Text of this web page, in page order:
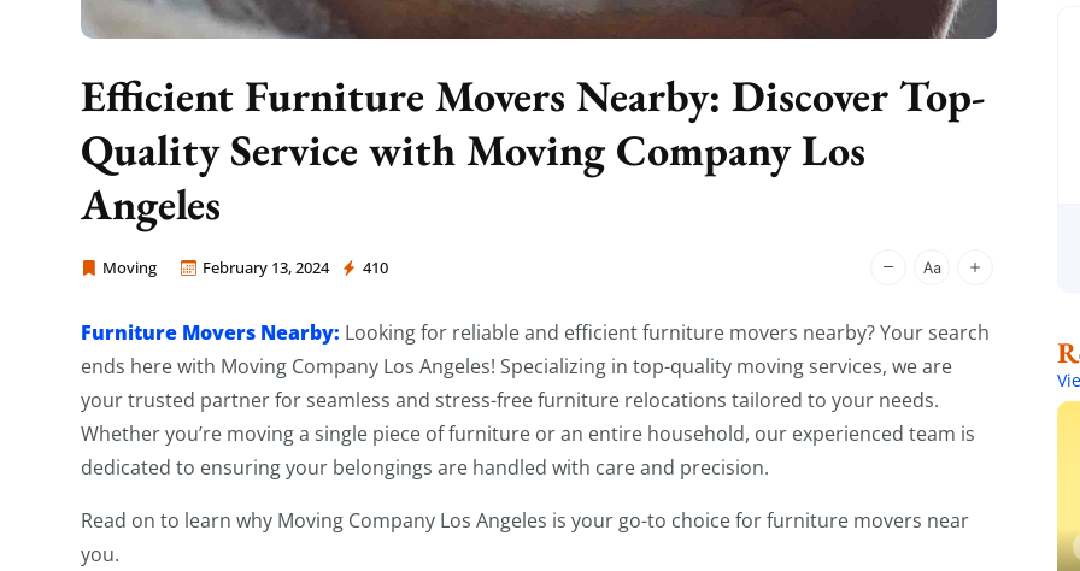
Efficient Furniture Movers Nearby: Discover Top-
Quality Service with Moving Company Los
Angeles
Moving February 13, 2024 410
Moving Company Los Angeles
Furniture Movers Nearby: Looking for reliable and efficient furniture movers nearby? Your search
ends here with Moving Company Los Angeles! Specializing in top-quality moving services, we are
your trusted partner for seamless and stress-free furniture relocations tailored to your needs.
Whether you’re moving a single piece of furniture or an entire household, our experienced team is
dedicated to ensuring your belongings are handled with care and precision.
Read on to learn why Moving Company Los Angeles is your go-to choice for furniture movers near
you.